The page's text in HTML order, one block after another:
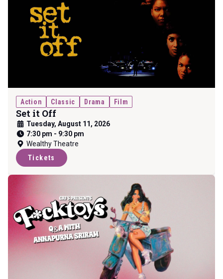
Set it Off
Tuesday, August 11, 2026
7:30 pm - 9:30 pm
Wealthy Theatre
Tickets
Action Classic Drama Film